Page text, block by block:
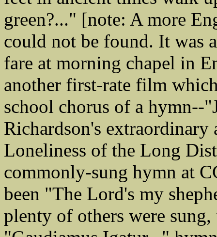
green?..." [note: A more
could not be found. It was
fare at morning chapel in
another first-rate film
school chorus of a hymn--
Richardson's
Loneliness of the Long
commonly-sung hymn at
been "The Lord's my
plenty of others were